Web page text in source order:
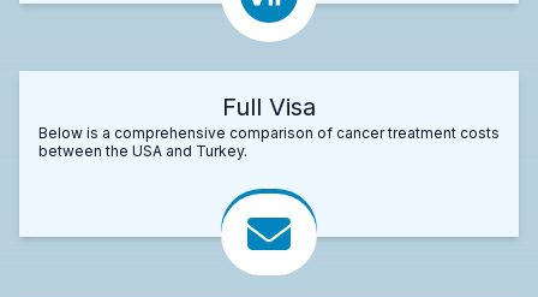
Full Visa
Below is a comprehensive comparison of cancer treatment costs
between the USA and Turkey.